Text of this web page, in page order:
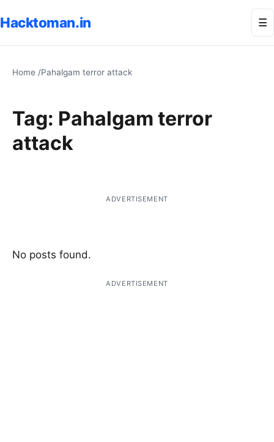
Hacktoman.in ☰
Home /Pahalgam terror attack
Tag: Pahalgam terror
attack
ADVERTISEMENT
No posts found.
ADVERTISEMENT